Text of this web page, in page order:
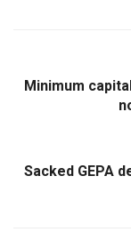
Minimum
Sacked GEPA